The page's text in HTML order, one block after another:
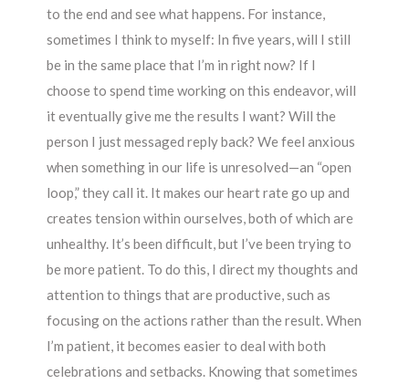
to the end and see what happens. For instance,
sometimes I think to myself: In five years, will I still
be in the same place that I’m in right now? If I
choose to spend time working on this endeavor, will
it eventually give me the results I want? Will the
person I just messaged reply back? We feel anxious
when something in our life is unresolved—an “open
loop,” they call it. It makes our heart rate go up and
creates tension within ourselves, both of which are
unhealthy. It’s been difficult, but I’ve been trying to
be more patient. To do this, I direct my thoughts and
attention to things that are productive, such as
focusing on the actions rather than the result. When
I’m patient, it becomes easier to deal with both
celebrations and setbacks. Knowing that sometimes